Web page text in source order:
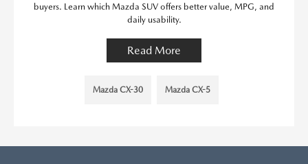
buyers. Learn which Mazda SUV offers better value, MPG, and
daily usability.
Read More
Mazda CX-30 Mazda CX-5